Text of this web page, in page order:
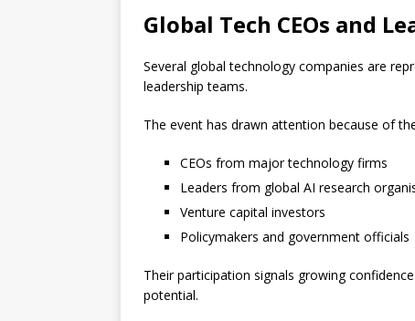
Global Tech CEOs and
Several global technology companies are
leadership teams.
The event has drawn attention because of
CEOs from major technology firms
Leaders from global AI research
Venture capital investors
Policymakers and government officials
Their participation signals growing
potential.